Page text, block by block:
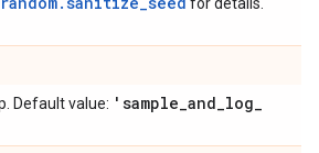
Default value: 'sample_and_log_